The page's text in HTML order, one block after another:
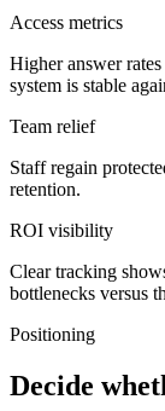
Access metrics
Higher answer
system is stable
Team relief
Staff regain
retention.
ROI visibility
Clear tracking
bottlenecks versus
Positioning
Decide